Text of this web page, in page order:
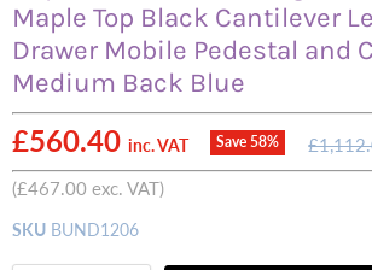
Maple Top Black Cantilever
Drawer Mobile Pedestal and
Medium Back Blue
Current price
£560.40 inc. VAT Save 58%
Original
(£467.00 exc. VAT)
SKU BUND1206